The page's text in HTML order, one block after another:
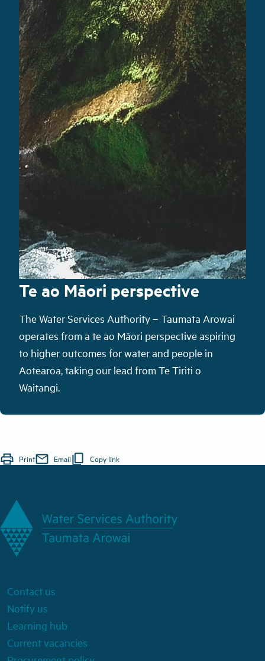
Te ao Māori perspective
The Water Services Authority – Taumata Arowai
operates from a te ao Māori perspective aspiring
to higher outcomes for water and people in
Aotearoa,taking our lead from Te Tiriti o
Waitangi.
print Printmail Emailcontent_copy Copy link
Contact us
Notify us
Learning hub
Current vacancies